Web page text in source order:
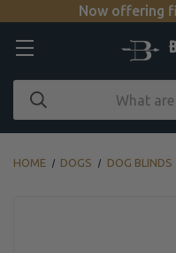
Now offering
HOME DOGS DOG BLINDS